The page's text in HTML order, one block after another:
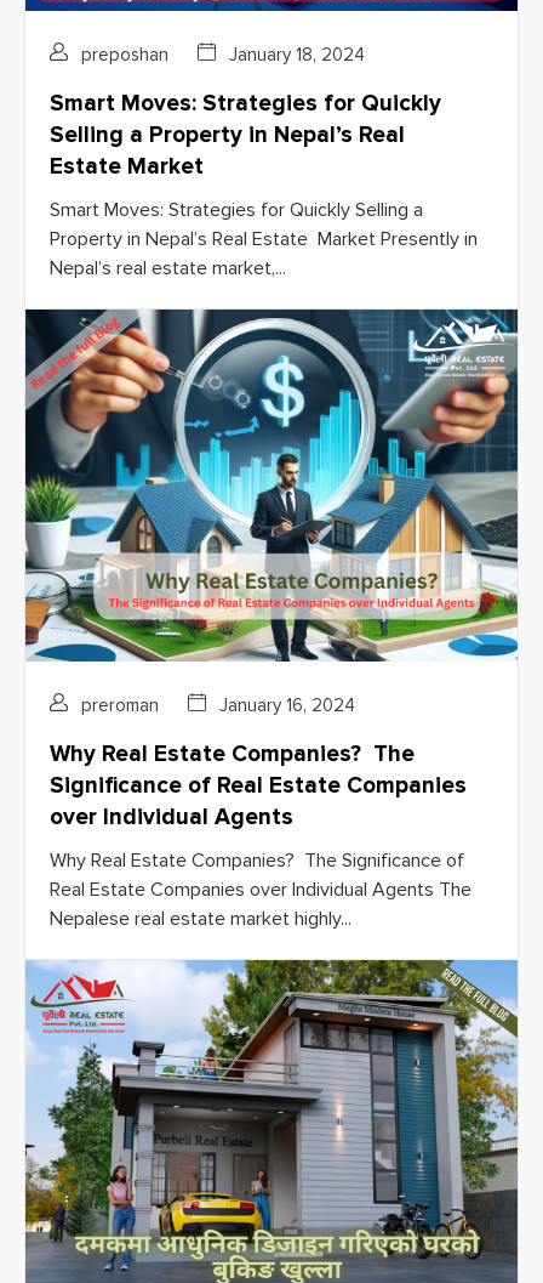
preposhan January 18, 2024
Smart Moves: Strategies for Quickly
Selling a Property in Nepal’s Real
Estate Market
Smart Moves: Strategies for Quickly Selling a
Property in Nepal’s Real Estate Market Presently in
Nepal’s real estate market,...
preroman January 16, 2024
Why Real Estate Companies? The
Significance of Real Estate Companies
over Individual Agents
Why Real Estate Companies? The Significance of
Real Estate Companies over Individual Agents The
Nepalese real estate market highly...